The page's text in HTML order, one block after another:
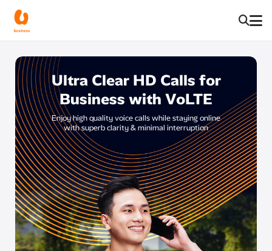
Ultra Clear HD Calls for
Business with VoLTE​
Enjoy high quality voice calls while staying online
with superb clarity & minimal interruption